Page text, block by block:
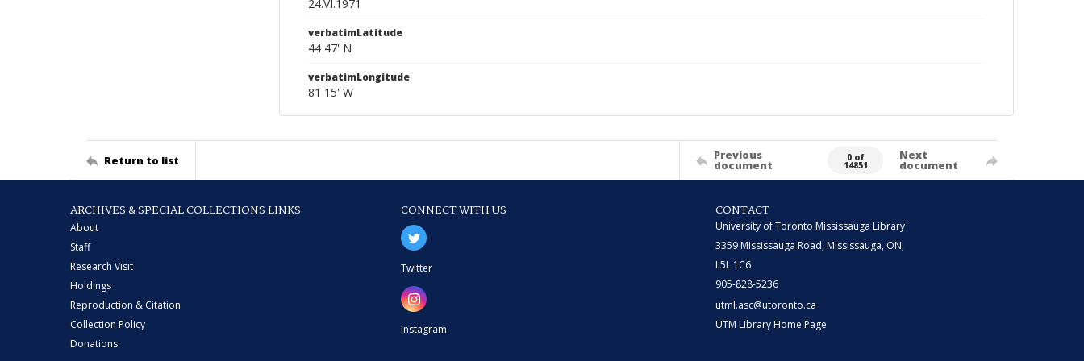
24.VI.1971
verbatimLatitude
44 47' N
verbatimLongitude
81 15' W
Return to list Previous
document
0 of
14851
Next
document
ARCHIVES & SPECIAL COLLECTIONS LINKS
About
Staff
Research Visit
Holdings
Reproduction & Citation
Collection Policy
Donations
CONNECT WITH US
Twitter
Instagram
CONTACT
University of Toronto Mississauga Library
3359 Mississauga Road, Mississauga, ON,
L5L 1C6
905-828-5236
utml.asc@utoronto.ca
UTM Library Home Page